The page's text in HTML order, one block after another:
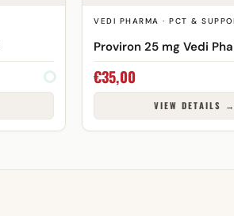
VEDI PHARMA · PCT &
Proviron 25 mg Vedi
€35,00
VIEW DETAILS →